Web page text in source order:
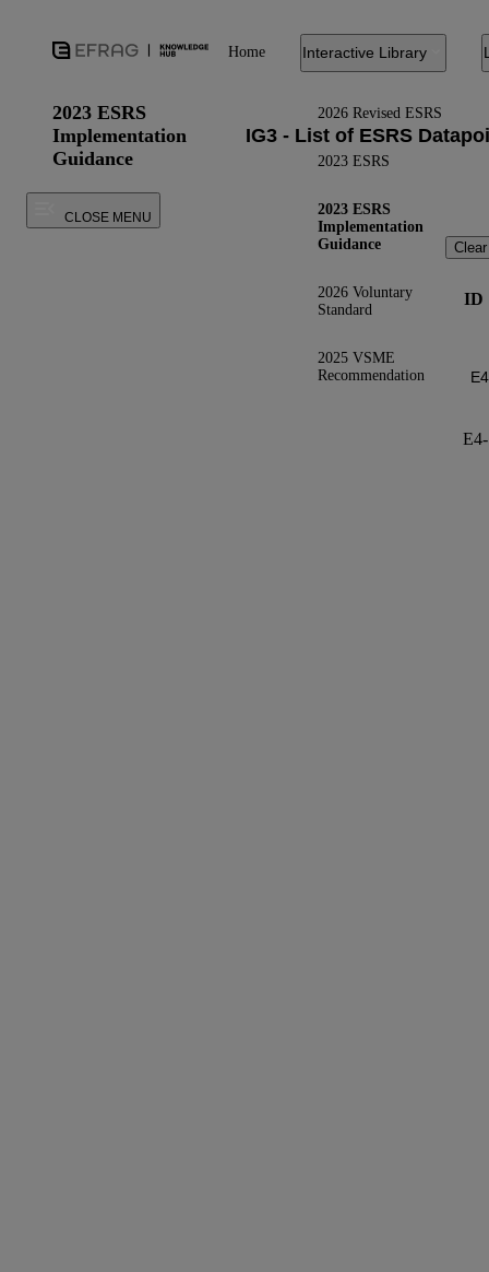
Home Interactive Library
2026 Revised ESRS
2023 ESRS
2023 ESRS
Implementation
Guidance
2026 Voluntary
Standard
2025 VSME
Recommendation
2023 ESRS
Implementation
Guidance
CLOSE MENU
ID